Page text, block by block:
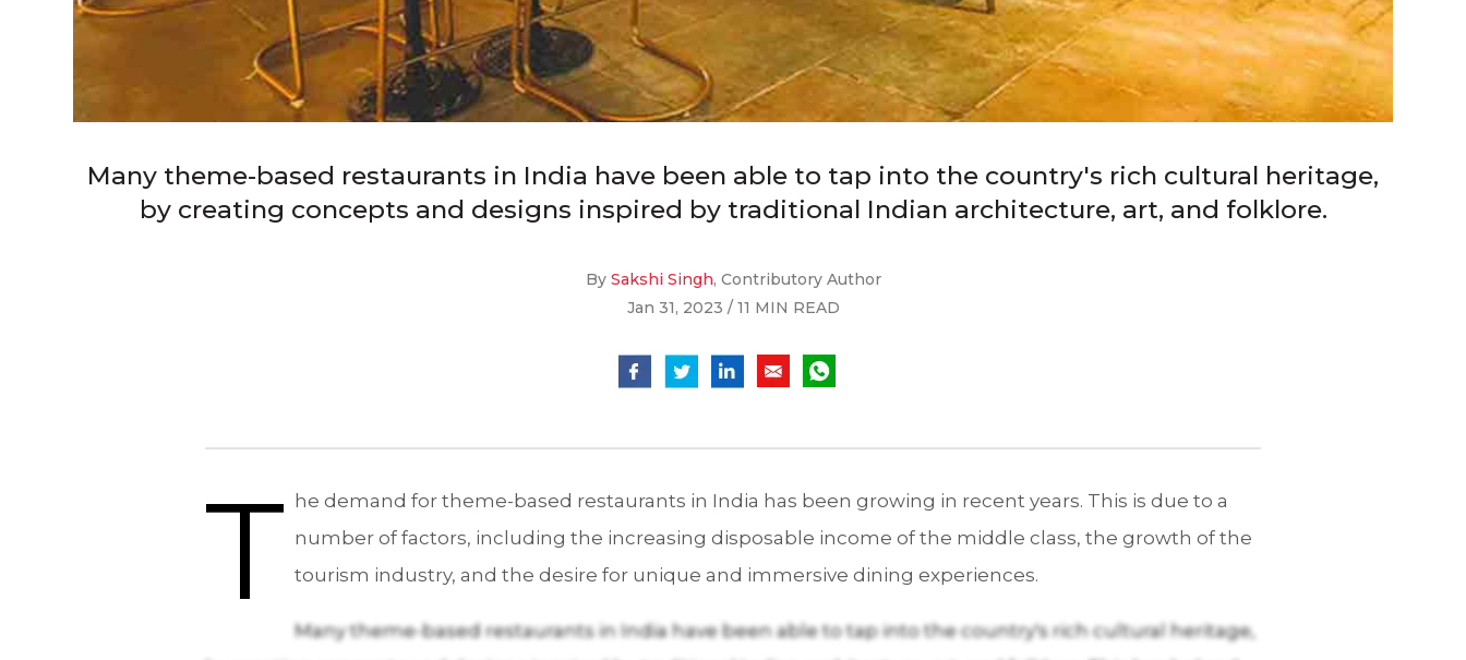
Many theme-based restaurants in India have been able to tap into the country's rich cultural heritage,
by creating concepts and designs inspired by traditional Indian architecture, art, and folklore.
By Sakshi Singh, Contributory Author
Jan 31, 2023 / 11 MIN READ
T he demand for theme-based restaurants in India has been growing in recent years. This is due to a
number of factors, including the increasing disposable income of the middle class, the growth of the
tourism industry, and the desire for unique and immersive dining experiences.
Many theme-based restaurants in India have been able to tap into the country's rich cultural heritage,